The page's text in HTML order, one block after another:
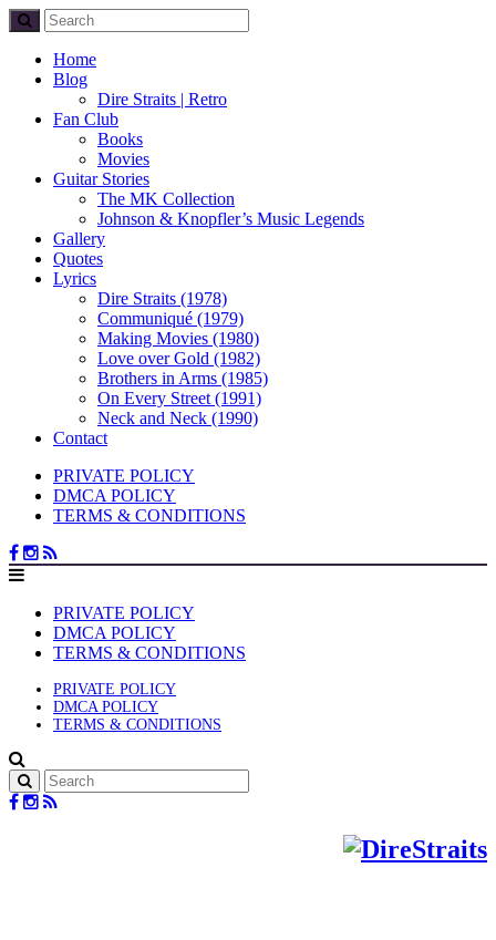
Home
Blog
Dire Straits | Retro
Fan Club
Books
Movies
Guitar Stories
The MK Collection
Johnson & Knopfler’s Music Legends
Gallery
Quotes
Lyrics
Dire Straits (1978)
Communiqué (1979)
Making Movies (1980)
Love over Gold (1982)
Brothers in Arms (1985)
On Every Street (1991)
Neck and Neck (1990)
Contact
PRIVATE POLICY
DMCA POLICY
TERMS & CONDITIONS
PRIVATE POLICY
DMCA POLICY
TERMS & CONDITIONS
PRIVATE POLICY
DMCA POLICY
TERMS & CONDITIONS